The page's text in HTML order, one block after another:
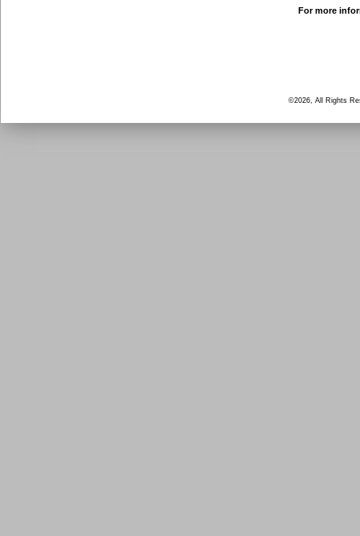
For more
©2026, All Rights